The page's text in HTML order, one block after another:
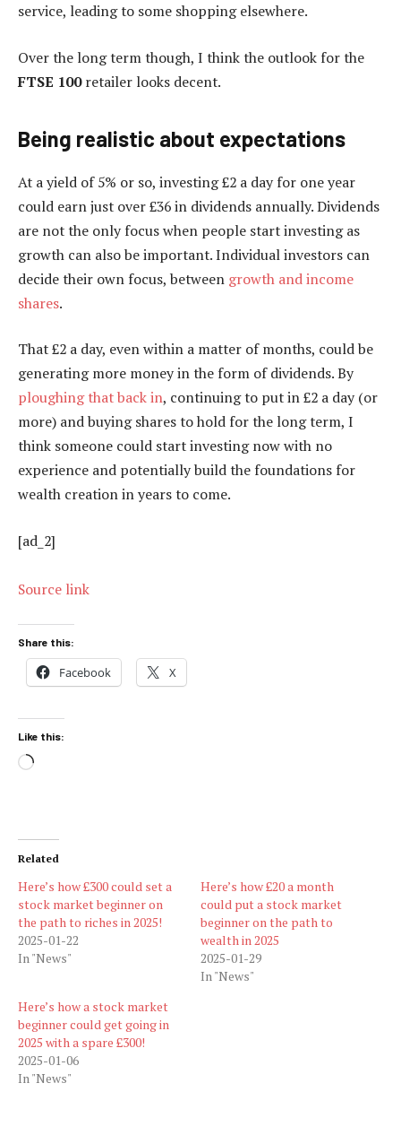
service, leading to some shopping elsewhere.
Over the long term though, I think the outlook for the
FTSE 100retailer looks decent.
Being realistic about expectations
At a yield of 5% or so, investing £2 a day for one year
could earn just over £36 in dividends annually. Dividends
are not the only focus when people start investing as
growth can also be important. Individual investors can
decide their own focus, between growth and income
shares.
That £2 a day, even within a matter of months, could be
generating more money in the form of dividends. By
ploughing that back in, continuing to put in £2 a day (or
more) and buying shares to hold for the long term, I
think someone could start investing now with no
experience and potentially build the foundations for
wealth creation in years to come.
[ad_2]
Source link
Share this:
Facebook X
Like this:
Loading…
Related
Here’s how £300 could set a
stock market beginner on
the path to riches in 2025!
2025-01-22
In "News"
Here’s how £20 a month
could put a stock market
beginner on the path to
wealth in 2025
2025-01-29
In "News"
Here’s how a stock market
beginner could get going in
2025 with a spare £300!
2025-01-06
In "News"